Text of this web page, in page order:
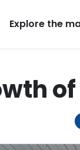
Explore the